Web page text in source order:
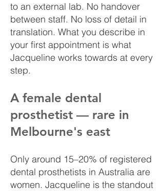
to an external lab. No handover
between staff. No loss of detail in
translation. What you describe in
your first appointment is what
Jacqueline works towards at every
step.
A female dental
prosthetist — rare in
Melbourne's east
Only around 15–20% of registered
dental prosthetists in Australia are
women. Jacqueline is the standout